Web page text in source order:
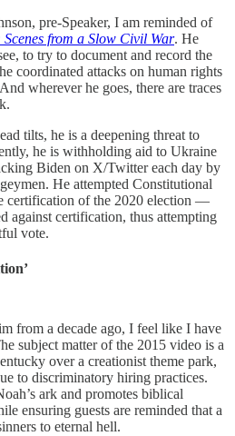
pre-Speaker, I am reminded of
from a Slow Civil War. He
to try to document and record the
coordinated attacks on human rights
wherever he goes, there are traces
tilts, he is a deepening threat to
he is withholding aid to Ukraine
Biden on X/Twitter each day by
He attempted Constitutional
certification of the 2020 election —
against certification, thus attempting
vote.
from a decade ago, I feel like I have
subject matter of the 2015 video is a
over a creationist theme park,
to discriminatory hiring practices.
ark and promotes biblical
ensuring guests are reminded that a
to eternal hell.